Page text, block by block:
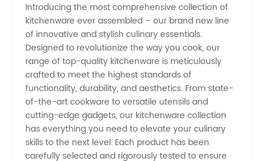
Manufacturer
and
Supplier
from
China |
Introducing the most comprehensive collection of
kitchenware ever assembled – our brand new line
of innovative and stylish culinary essentials.
Designed to revolutionize the way you cook, our
range of top-quality kitchenware is meticulously
crafted to meet the highest standards of
functionality, durability, and aesthetics. From state-
of-the-art cookware to versatile utensils and
cutting-edge gadgets, our kitchenware collection
has everything you need to elevate your culinary
skills to the next level. Each product has been
carefully selected and rigorously tested to ensure